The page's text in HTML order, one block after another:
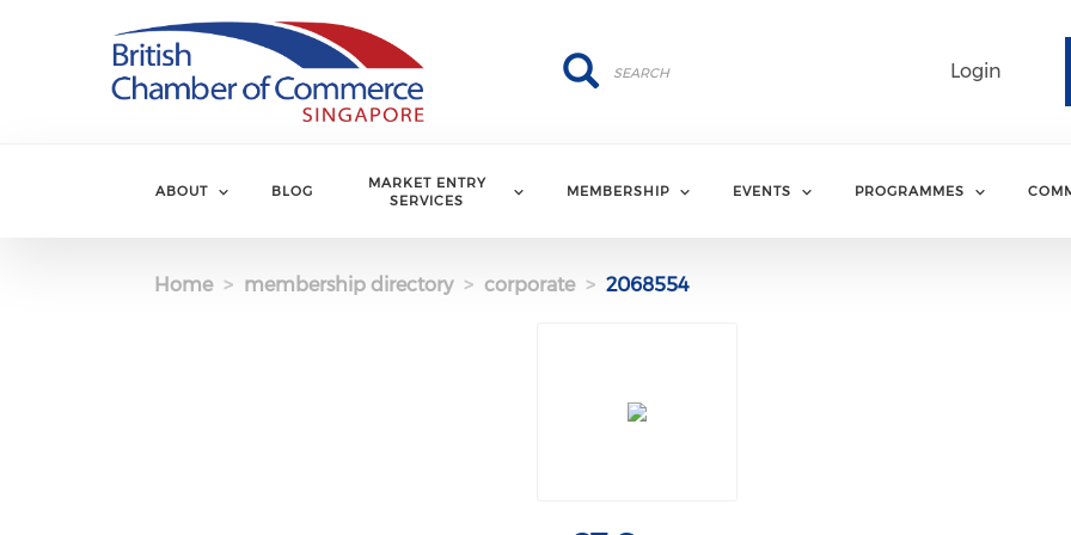
Login
Search
Search
ABOUT BLOG
MARKET ENTRY
SERVICES
MEMBERSHIP EVENTS PROGRAMMES
Home membership directory corporate 2068554